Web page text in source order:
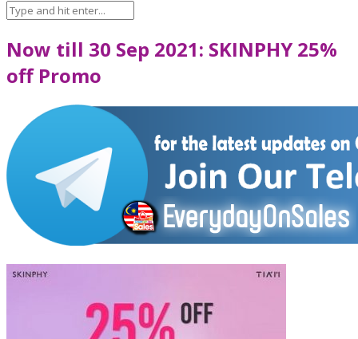
Now till 30 Sep 2021: SKINPHY 25%
off Promo